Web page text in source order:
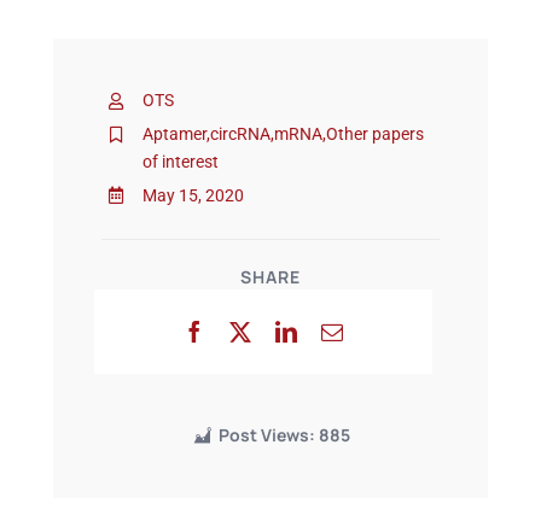
OTS
Aptamer,circRNA,mRNA,Other papers
of interest
May 15, 2020
SHARE
Post Views: 885